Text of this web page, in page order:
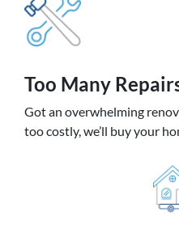
Too Many
Got an overwhelming
too costly, we’ll buy your